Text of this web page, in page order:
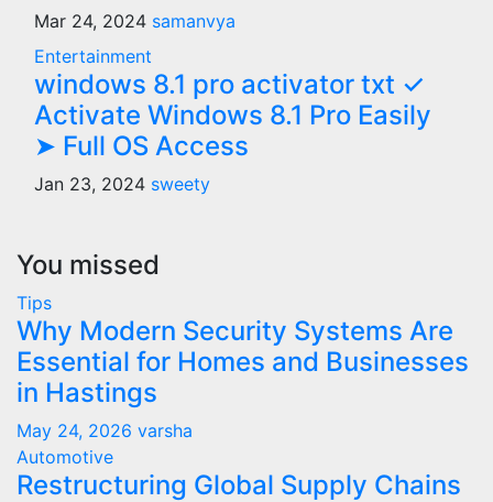
Mar 24, 2024 samanvya
Entertainment
windows 8.1 pro activator txt ✓
Activate Windows 8.1 Pro Easily
➤ Full OS Access
Jan 23, 2024 sweety
You missed
Tips
Why Modern Security Systems Are
Essential for Homes and Businesses
in Hastings
May 24, 2026 varsha
Automotive
Restructuring Global Supply Chains